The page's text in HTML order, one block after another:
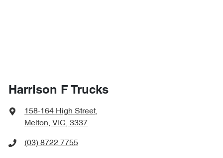
Harrison F Trucks
158-164 High Street,
Melton, VIC, 3337
(03) 8722 7755